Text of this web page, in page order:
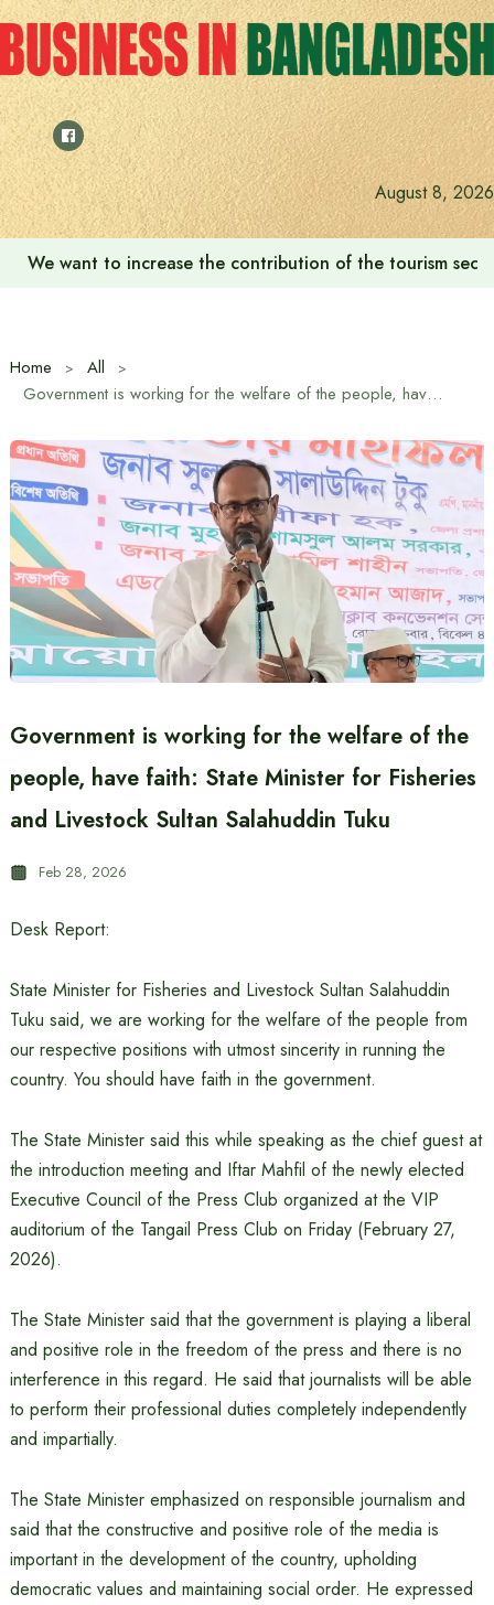
Skip
to
content
August 8, 2026
We want to increase the contribution of the tourism
Home
All
Government is working for the welfare of the people, have faith: State Minister for Fisheries and Livestock Sultan Salahuddin Tuku
Government is working for the welfare of the
people, have faith: State Minister for Fisheries
and Livestock Sultan Salahuddin Tuku
Feb 28, 2026
Desk Report:
State Minister for Fisheries and Livestock Sultan Salahuddin
Tuku said, we are working for the welfare of the people from
our respective positions with utmost sincerity in running the
country. You should have faith in the government.
The State Minister said this while speaking as the chief guest at
the introduction meeting and Iftar Mahfil of the newly elected
Executive Council of the Press Club organized at the VIP
auditorium of the Tangail Press Club on Friday (February 27,
2026).
The State Minister said that the government is playing a liberal
and positive role in the freedom of the press and there is no
interference in this regard. He said that journalists will be able
to perform their professional duties completely independently
and impartially.
The State Minister emphasized on responsible journalism and
said that the constructive and positive role of the media is
important in the development of the country, upholding
democratic values ​​and maintaining social order. He expressed